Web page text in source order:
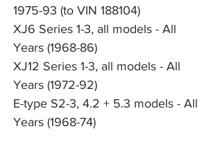
1975-93 (to VIN 188104)
XJ6 Series 1-3, all models - All
Years (1968-86)
XJ12 Series 1-3, all models - All
Years (1972-92)
E-type S2-3, 4.2 + 5.3 models - All
Years (1968-74)